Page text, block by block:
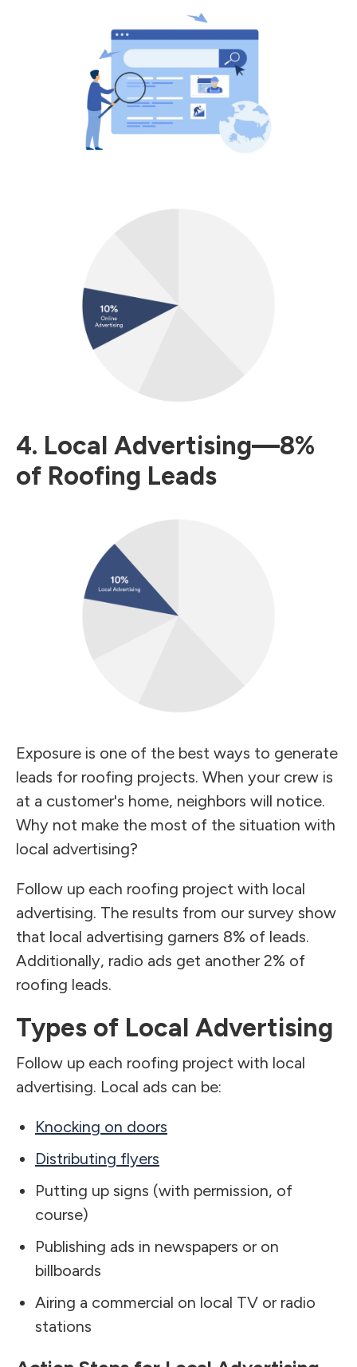
4. Local Advertising—8%
of Roofing Leads
Exposure is one of the best ways to generate
leads for roofing projects. When your crew is
at a customer's home, neighbors will notice.
Why not make the most of the situation with
local advertising?
Follow up each roofing project with local
advertising. The results from our survey show
that local advertising garners 8% of leads.
Additionally, radio ads get another 2% of
roofing leads.
Types of Local Advertising
Follow up each roofing project with local
advertising. Local ads can be:
Knocking on doors
Distributing flyers
Putting up signs (with permission, of
course)
Publishing ads in newspapers or on
billboards
Airing a commercial on local TV or radio
stations